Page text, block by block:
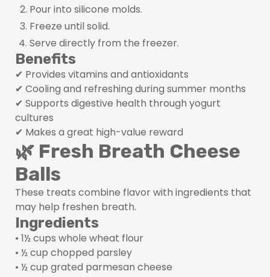
Pour into silicone molds.
Freeze until solid.
Serve directly from the freezer.
Benefits
✔ Provides vitamins and antioxidants
✔ Cooling and refreshing during summer months
✔ Supports digestive health through yogurt
cultures
✔ Makes a great high-value reward
🌿 Fresh Breath Cheese
Balls
These treats combine flavor with ingredients that
may help freshen breath.
Ingredients
• 1½ cups whole wheat flour
• ½ cup chopped parsley
• ½ cup grated parmesan cheese